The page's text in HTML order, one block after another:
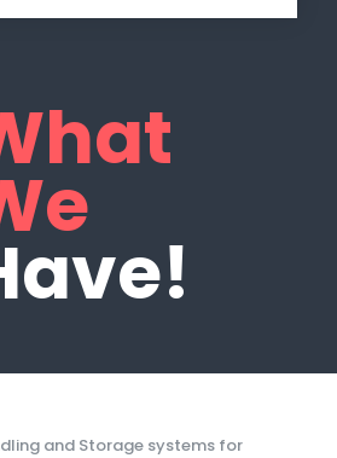
and Storage systems for